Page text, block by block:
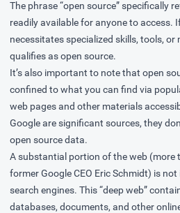
The phrase “open source” specifically
readily available for anyone to access.
necessitates specialized skills, tools, or
qualifies as open source.
It’s also important to note that open
confined to what you can find via
web pages and other materials
Google are significant sources, they
open source data.
A substantial portion of the web (more
former Google CEO Eric Schmidt) is
search engines. This “deep web”
databases, documents, and other